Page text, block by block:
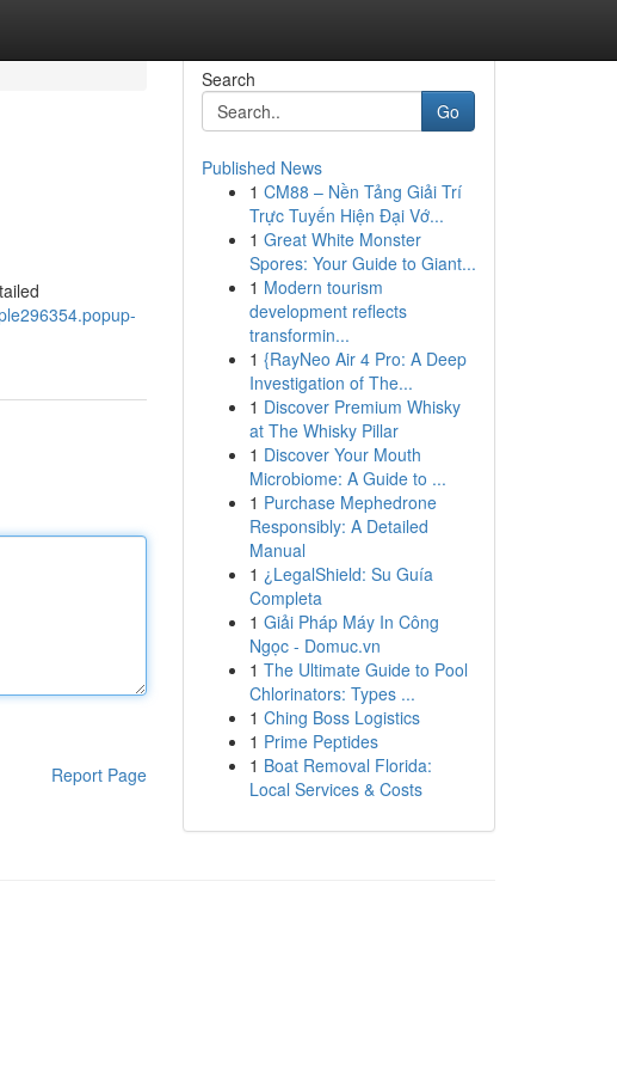
Report Page
Search
Go
Published News
1 CM88 – Nền Tảng Giải Trí
Trực Tuyến Hiện Đại Vớ...
1 Great White Monster
Spores: Your Guide to Giant...
1 Modern tourism
development reflects
transformin...
1 {RayNeo Air 4 Pro: A Deep
Investigation of The...
1 Discover Premium Whisky
at The Whisky Pillar
1 Discover Your Mouth
Microbiome: A Guide to ...
1 Purchase Mephedrone
Responsibly: A Detailed
Manual
1 ¿LegalShield: Su Guía
Completa
1 Giải Pháp Máy In Công
Ngọc - Domuc.vn
1 The Ultimate Guide to Pool
Chlorinators: Types ...
1 Ching Boss Logistics
1 Prime Peptides
1 Boat Removal Florida:
Local Services & Costs